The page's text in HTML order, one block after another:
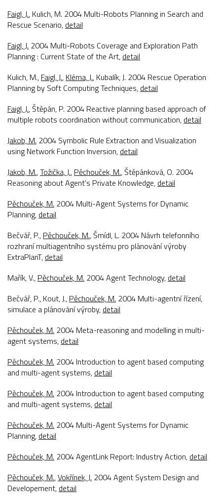
Faigl, J., Kulich, M. 2004 Multi-Robots Planning in Search and
Rescue Scenario, detail
Faigl, J. 2004 Multi-Robots Coverage and Exploration Path
Planning : Current State of the Art, detail
Kulich, M., Faigl, J., Kléma, J., Kubalík, J. 2004 Rescue Operation
Planning by Soft Computing Techniques, detail
Faigl, J., Štěpán, P. 2004 Reactive planning based approach of
multiple robots coordination without communication, detail
Jakob, M. 2004 Symbolic Rule Extraction and Visualization
using Network Function Inversion, detail
Jakob, M.,Tožička, J., Pěchouček, M., Štěpánková, O. 2004
Reasoning about Agent's Private Knowledge, detail
Pěchouček, M. 2004 Multi-Agent Systems for Dynamic
Planning, detail
Bečvář, P., Pěchouček, M., Šmídl, L. 2004 Návrh telefonního
rozhraní multiagentního systému pro plánování výroby
ExtraPlanT, detail
Mařík, V., Pěchouček, M. 2004Agent Technology, detail
Bečvář, P., Kout, J., Pěchouček, M. 2004 Multi-agentní řízení,
simulace a plánování výroby, detail
Pěchouček, M. 2004 Meta-reasoning and modelling in multi-
agent systems, detail
Pěchouček, M. 2004 Introduction to agent based computing
and multi-agent systems, detail
Pěchouček, M. 2004 Introduction to agent based computing
and multi-agent systems, detail
Pěchouček, M. 2004 Multi-Agent Systems for Dynamic
Planning, detail
Pěchouček, M. 2004AgentLink Report: Industry Action, detail
Pěchouček, M.,Vokřínek, J. 2004Agent System Design and
Developement, detail